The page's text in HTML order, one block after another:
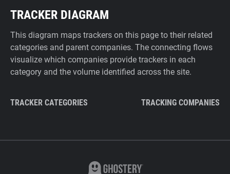
TRACKER DIAGRAM
This diagram maps trackers on this page to their related
categories and parent companies. The connecting flows
visualize which companies provide trackers in each
category and the volume identified across the site.
TRACKER CATEGORIES TRACKING COMPANIES